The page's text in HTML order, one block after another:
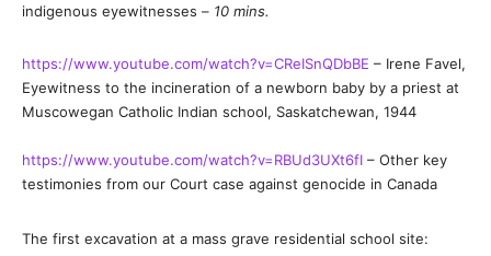
indigenous eyewitnesses – 10 mins.
https://www.youtube.com/watch?v=CReISnQDbBE – Irene Favel,
Eyewitness to the incineration of a newborn baby by a priest at
Muscowegan Catholic Indian school, Saskatchewan, 1944
https://www.youtube.com/watch?v=RBUd3UXt6fI – Other key
testimonies from our Court case against genocide in Canada
The first excavation at a mass grave residential school site: